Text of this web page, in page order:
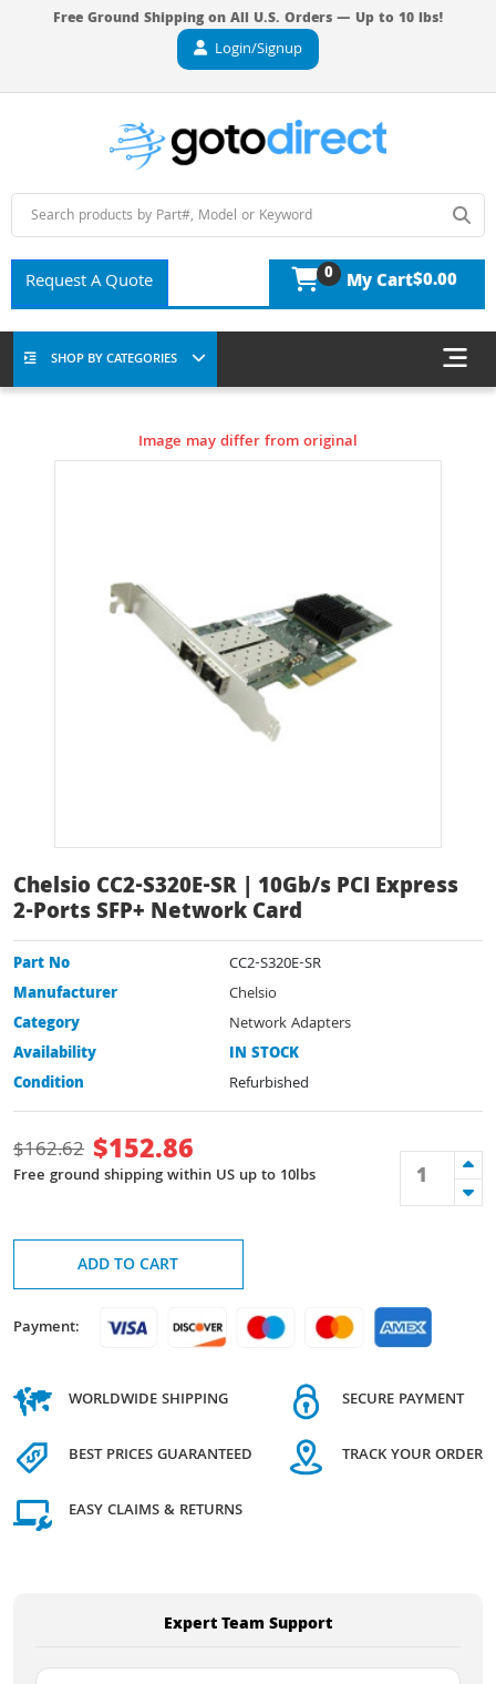
Free Ground Shipping on All U.S. Orders — Up to 10 lbs!
Login/Signup
Request A Quote 0 My Cart$0.00
SHOP BY CATEGORIES
Image may differ from original
Chelsio CC2-S320E-SR | 10Gb/s PCI Express
2-Ports SFP+ Network Card
Part No
CC2-S320E-SR
Manufacturer
Chelsio
Category
Network Adapters
Availability
IN STOCK
Condition
Refurbished
$162.62 $152.86
Free ground shipping within US up to 10lbs
ADD TO CART
Payment:
WORLDWIDE SHIPPING
BEST PRICES GUARANTEED
EASY CLAIMS & RETURNS
SECURE PAYMENT
TRACK YOUR ORDER
Expert Team Support